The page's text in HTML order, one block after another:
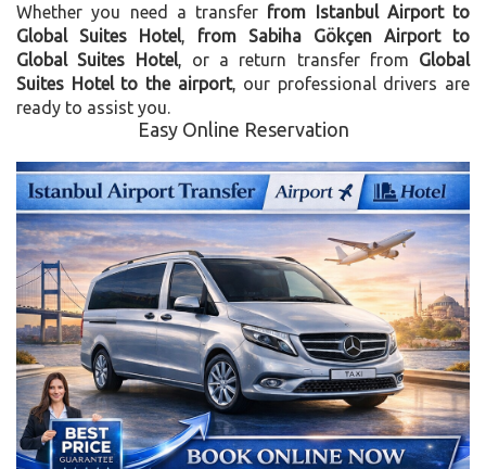
Whether you need a transfer from Istanbul Airport to
Global Suites Hotel, from Sabiha Gökçen Airport to
Global Suites Hotel, or a return transfer from Global
Suites Hotel to the airport, our professional drivers are
ready to assist you.
Easy Online Reservation